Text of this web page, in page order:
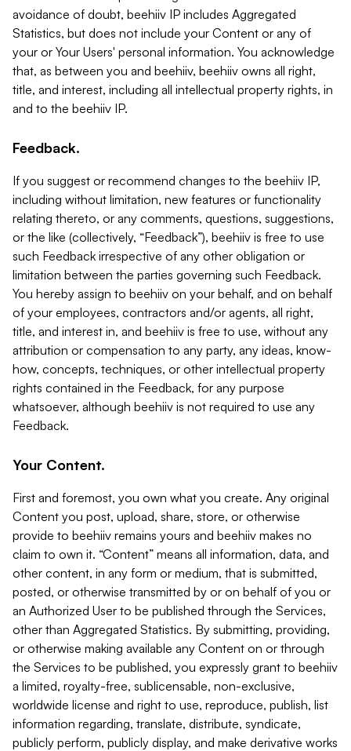
avoidance of doubt, beehiiv IP includes Aggregated
Statistics, but does not include your Content or any of
your or Your Users' personal information. You acknowledge
that, as between you and beehiiv, beehiiv owns all right,
title, and interest, including all intellectual property rights, in
and to the beehiiv IP.
Feedback.
If you suggest or recommend changes to the beehiiv IP,
including without limitation, new features or functionality
relating thereto, or any comments, questions, suggestions,
or the like (collectively, “Feedback”), beehiiv is free to use
such Feedback irrespective of any other obligation or
limitation between the parties governing such Feedback.
You hereby assign to beehiiv on your behalf, and on behalf
of your employees, contractors and/or agents, all right,
title, and interest in, and beehiiv is free to use, without any
attribution or compensation to any party, any ideas, know-
how, concepts, techniques, or other intellectual property
rights contained in the Feedback, for any purpose
whatsoever, although beehiiv is not required to use any
Feedback.
Your Content.
First and foremost, you own what you create. Any original
Content you post, upload, share, store, or otherwise
provide to beehiiv remains yours and beehiiv makes no
claim to own it. “Content” means all information, data, and
other content, in any form or medium, that is submitted,
posted, or otherwise transmitted by or on behalf of you or
an Authorized User to be published through the Services,
other than Aggregated Statistics. By submitting, providing,
or otherwise making available any Content on or through
the Services to be published, you expressly grant to beehiiv
a limited, royalty-free, sublicensable, non-exclusive,
worldwide license and right to use, reproduce, publish, list
information regarding, translate, distribute, syndicate,
publicly perform, publicly display, and make derivative works